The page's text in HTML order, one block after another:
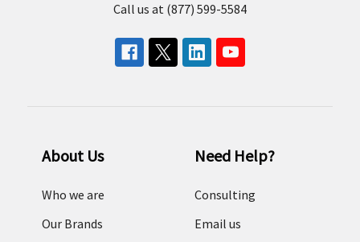
Call us at (877) 599-5584
About Us
Who we are
Our Brands
Need Help?
Consulting
Email us